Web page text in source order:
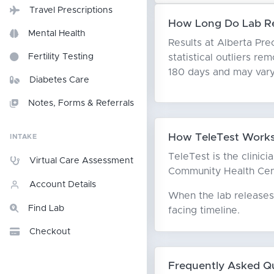
Travel Prescriptions
Mental Health
Fertility Testing
Diabetes Care
Notes, Forms & Referrals
INTAKE
Virtual Care Assessment
Account Details
Find Lab
Checkout
How Long Do Lab
Results at Alberta
statistical outliers
180 days and may
How TeleTest
TeleTest is the
Community Health
When the lab
facing timeline.
Frequently Asked